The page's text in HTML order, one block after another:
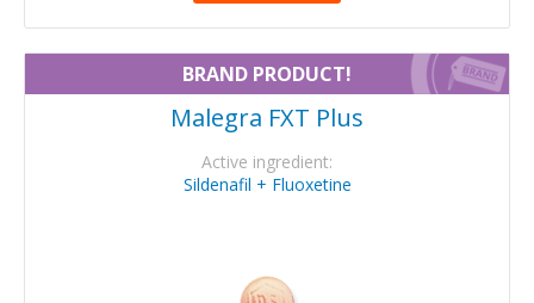
BRAND PRODUCT!
Malegra FXT Plus
Active ingredient:
Sildenafil + Fluoxetine